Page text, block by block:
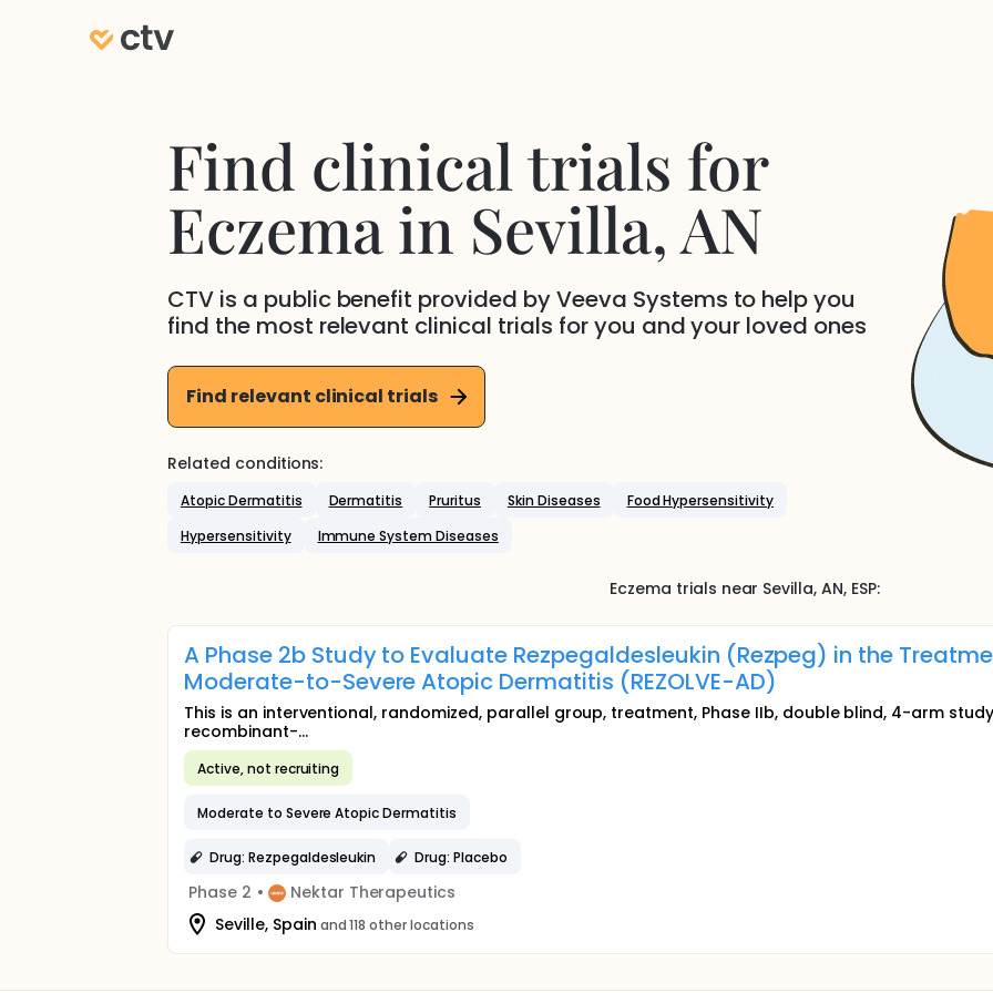
Find clinical trials for
Eczemain Sevilla, AN
CTV is a public benefit provided by Veeva Systems to help you
find the most relevant clinical trials for you and your loved ones
Find relevant clinical trials
Related conditions:
Atopic Dermatitis Dermatitis Pruritus Skin Diseases
Food Hypersensitivity
Hypersensitivity
Immune System Diseases
Eczema trials near Sevilla, AN, ESP:
A Phase 2b Study to Evaluate Rezpegaldesleukin (Rezpeg) in the
Moderate-to-Severe Atopic Dermatitis (REZOLVE-AD)
This is an interventional, randomized, parallel group, treatment, Phase IIb, double blind, 4-arm
recombinant-...
Active, not recruiting
Moderate to Severe Atopic Dermatitis
Drug: Rezpegaldesleukin Drug: Placebo
Phase 2 •
Nektar Therapeutics
Seville, Spain and 118 other locations